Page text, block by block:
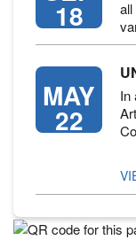
18
MAY
22
In